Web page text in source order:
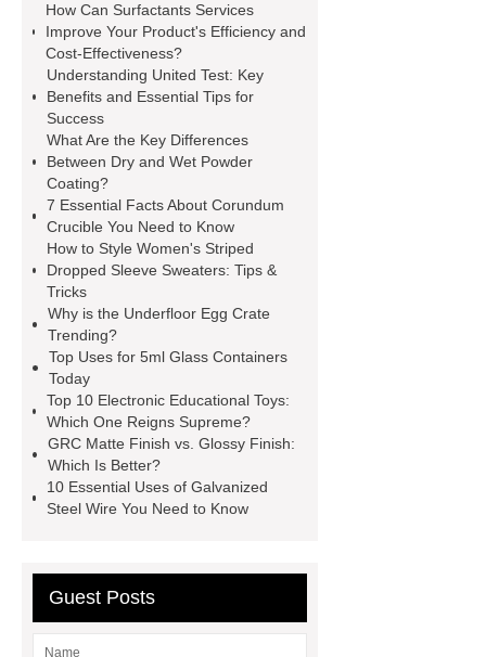
Names
Disposable Minimally
Invasive Surgical Instruments
Surfactants Services
Hot Sale
Railway Rail
Globe Valves
What Is a
Galvanizing Furnace in a Galvanizing
Plant?
H Beam Production
Line
Clearing Trees with
Bulldozer
How Can Surfactants Services
Improve Your Product's Efficiency and
Cost-Effectiveness?
Understanding United Test: Key
Benefits and Essential Tips for
Success
What Are the Key Differences
Between Dry and Wet Powder
Coating?
7 Essential Facts About Corundum
Crucible You Need to Know
How to Style Women's Striped
Dropped Sleeve Sweaters: Tips &
Tricks
Why is the Underfloor Egg Crate
Trending?
Top Uses for 5ml Glass Containers
Today
Top 10 Electronic Educational Toys:
Which One Reigns Supreme?
GRC Matte Finish vs. Glossy Finish:
Which Is Better?
10 Essential Uses of Galvanized
Steel Wire You Need to Know
Guest Posts